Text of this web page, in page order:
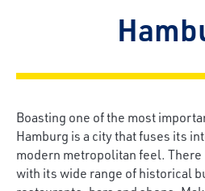
Boasting one of the most
Hamburg is a city that fuses its
modern metropolitan feel. There
with its wide range of historical